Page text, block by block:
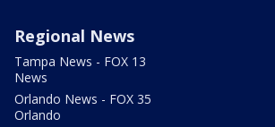
Regional News
Tampa News - FOX 13
News
Orlando News - FOX 35
Orlando